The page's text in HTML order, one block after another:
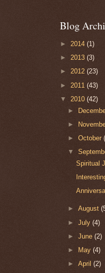
Blog
► 2014 (1)
► 2013 (3)
► 2012 (23)
► 2011 (43)
▼ 2010 (42)
►
►
►October
▼
Spiritual
►August
►July(4)
►June(2)
►
May(4)
►April(2)